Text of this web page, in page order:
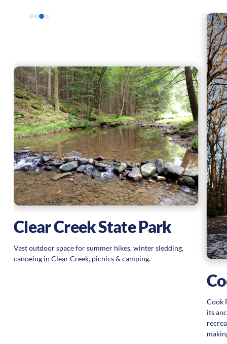
Clear Creek State Park
Vast outdoor space for summer hikes, winter sledding,
canoeing in Clear Creek, picnics & camping.
Cook
its